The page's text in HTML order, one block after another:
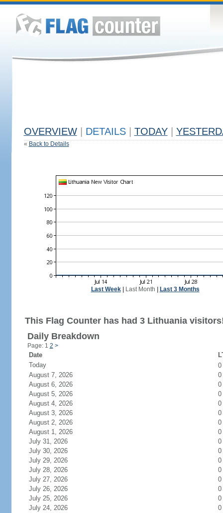
OVERVIEW DETAILS TODAY
« Back to Details
Last Week| Last Month Last 3 Months
This Flag Counter has had 3 Lithuania
Daily Breakdown
Page: 1 2 >
Date
Today
0
August 7, 2026
0
August 6, 2026
0
August 5, 2026
0
August 4, 2026
0
August 3, 2026
0
August 2, 2026
0
August 1, 2026
0
July 31, 2026
0
July 30, 2026
0
July 29, 2026
0
July 28, 2026
0
July 27, 2026
0
July 26, 2026
0
July 25, 2026
0
July 24, 2026
0